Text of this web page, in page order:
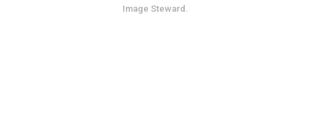
Image Steward .